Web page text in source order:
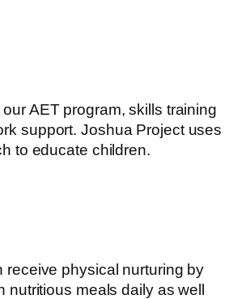
AET program, skills training
support. Joshua Project uses
to educate children.
receive physical nurturing by
nutritious meals daily as well